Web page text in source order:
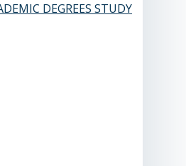
DEGREES STUDY